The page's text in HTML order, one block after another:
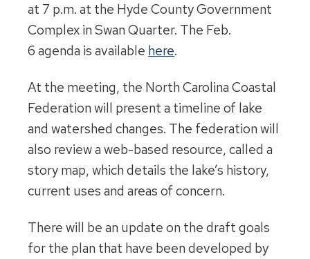
at 7 p.m. at the Hyde County Government
Complex in Swan Quarter. The Feb.
6 agenda is available here.
At the meeting, the North Carolina Coastal
Federation will present a timeline of lake
and watershed changes. The federation will
also review a web-based resource, called a
story map, which details the lake’s history,
current uses and areas of concern.
There will be an update on the draft goals
for the plan that have been developed by